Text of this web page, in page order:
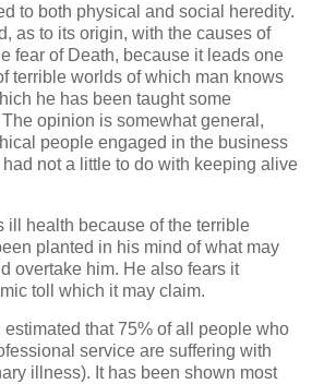
to both physical and social heredity.
as to its origin, with the causes of
fear of Death, because it leads one
terrible worlds of which man knows
he has been taught some
opinion is somewhat general,
people engaged in the business
not a little to do with keeping alive
ill health because of the terrible
planted in his mind of what may
overtake him. He also fears it
toll which it may claim.
that 75% of all people who
service are suffering with
illness). It has been shown most